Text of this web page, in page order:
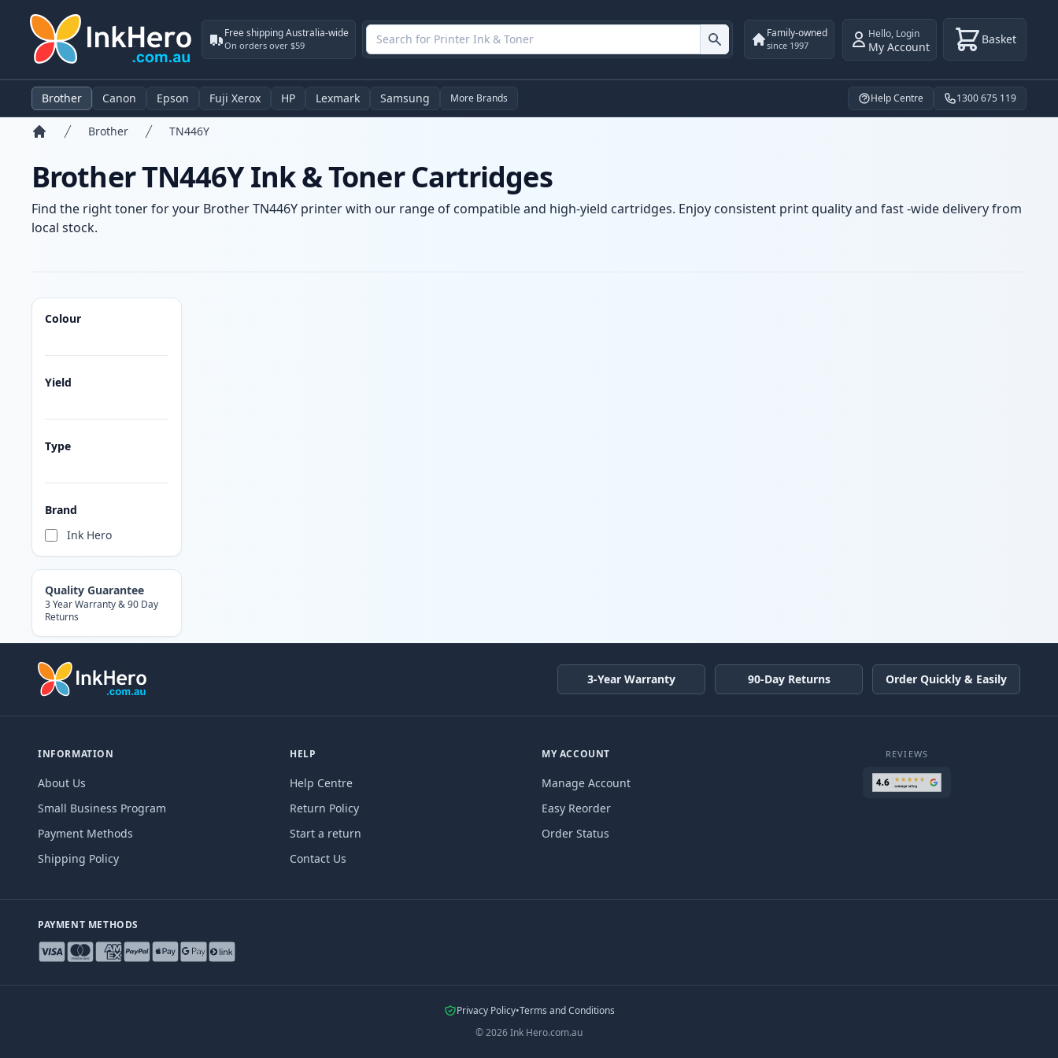
Free shipping Australia-wide
On orders over $59
Family-owned
since 1997
Hello, Login
My Account Basket
Brother Canon Epson Fuji Xerox HP Lexmark Samsung More Brands Help Centre 1300 675 119
Brother TN446Y
Brother TN446Y Ink & Toner Cartridges
Find the right toner for your Brother TN446Y printer with our range of compatible and high-yield cartridges. Enjoy consistent print quality and fast -wide delivery from
local stock.
Colour
Yield
Type
Brand
Ink Hero
Quality Guarantee
3 Year Warranty & 90 Day
Returns
3-Year Warranty 90-Day Returns Order Quickly & Easily
INFORMATION
About Us
Small Business Program
Payment Methods
Shipping Policy
HELP
Help Centre
Return Policy
Start a return
Contact Us
MY ACCOUNT
Manage Account
Easy Reorder
Order Status
REVIEWS
PAYMENT METHODS
Privacy Policy•Terms and Conditions
©2026Ink Hero.com.au